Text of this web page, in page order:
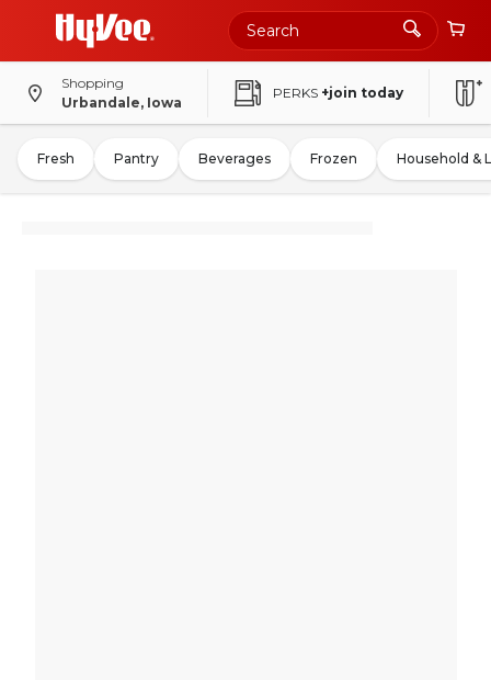
Shopping
Urbandale, Iowa
PERKS +join today
Fresh Pantry Beverages Frozen Household &